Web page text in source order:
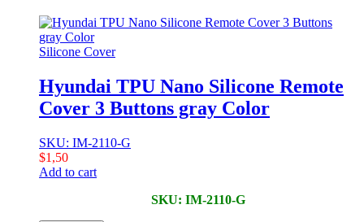
Silicone Cover
Hyundai TPU Nano Silicone Remote
Cover 3 Buttons gray Color
SKU: IM-2110-G
$1,50
Add to cart
SKU: IM-2110-G